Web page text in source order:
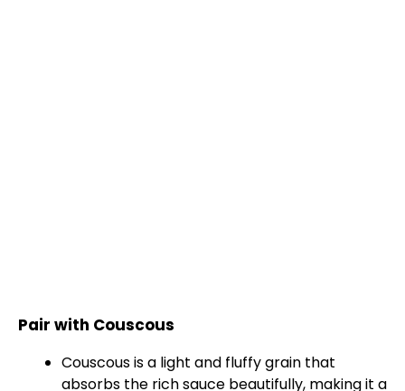
Pair with Couscous
Couscous is a light and fluffy grain that
absorbs the rich sauce beautifully, making it a